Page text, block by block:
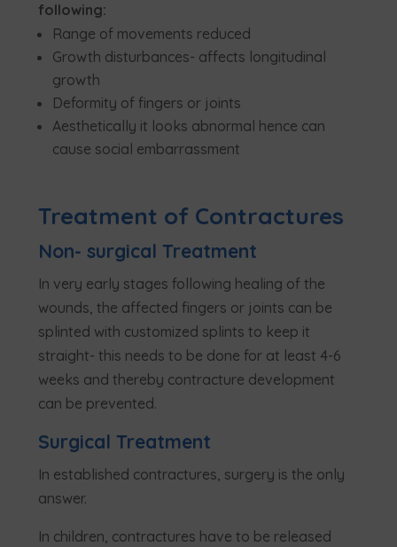
following:
Range of movements reduced
Growth disturbances- affects longitudinal
growth
Deformity of fingers or joints
Aesthetically it looks abnormal hence can
cause social embarrassment
Treatment of Contractures
Non- surgical Treatment
In very early stages following healing of the
wounds, the affected fingers or joints can be
splinted with customized splints to keep it
straight- this needs to be done for at least 4-6
weeks and thereby contracture development
can be prevented.
Surgical Treatment
In established contractures, surgery is the only
answer.
In children, contractures have to be released